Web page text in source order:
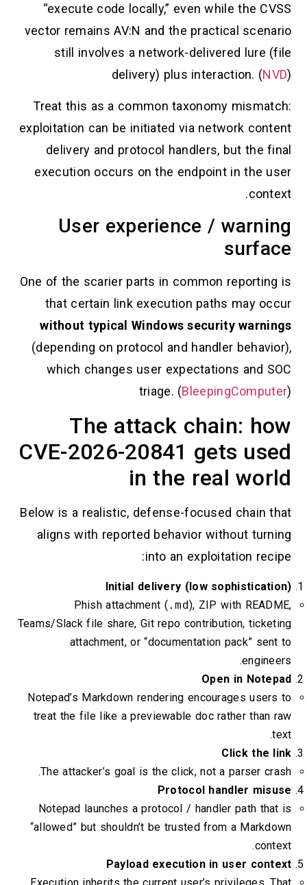
“execute code locally,” even while the
vector remains AV:N and the practical
still involves a network-delivered lure
delivery) plus interaction. (
Treat this as a common taxonomy
exploitation can be initiated via network
delivery and protocol handlers, but the
execution occurs on the endpoint in the
User experience /
One of the scarier parts in common
that certain link execution paths may
without typical Windows security
(depending on protocol and handler
which changes user expectations and
triage. (
The attack chain:
CVE-2026-20841 gets
in the real
Below is a realistic, defense-focused chain
aligns with reported behavior without
into an exploitation
Initial delivery (low
Phish attachment (.md), ZIP with
Teams/Slack file share, Git repo contribution,
attachment, or “documentation pack”
Open in
Notepad’s Markdown rendering encourages
treat the file like a previewable doc rather than
Click the
The attacker’s goal is the click, not a parser
Protocol handler
Notepad launches a protocol / handler path
“allowed” but shouldn’t be trusted from a
Payload execution in user